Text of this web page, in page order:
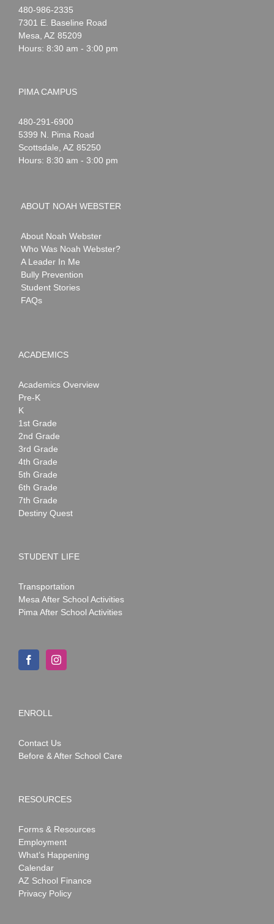
Noah
Webster
1-
480-986-2335
7301 E. Baseline Road
Mesa AZ 85209
Hours: 8:30 am - 3:00 pm
PIMA CAMPUS
Noah
Webster
1-
480-291-6900
5399 N. Pima Road
Scottsdale AZ 85250
Hours: 8:30 am - 3:00 pm
ABOUT NOAH WEBSTER
About Noah Webster
Who Was Noah Webster?
A Leader In Me
Bully Prevention
Student Stories
FAQs
ACADEMICS
Academics Overview
Pre-K
K
1st Grade
2nd Grade
3rd Grade
4th Grade
5th Grade
6th Grade
7th Grade
Destiny Quest
STUDENT LIFE
Transportation
Mesa After School Activities
Pima After School Activities
ENROLL
Contact Us
Before & After School Care
RESOURCES
Forms & Resources
Employment
What’s Happening
Calendar
AZ School Finance
Privacy Policy